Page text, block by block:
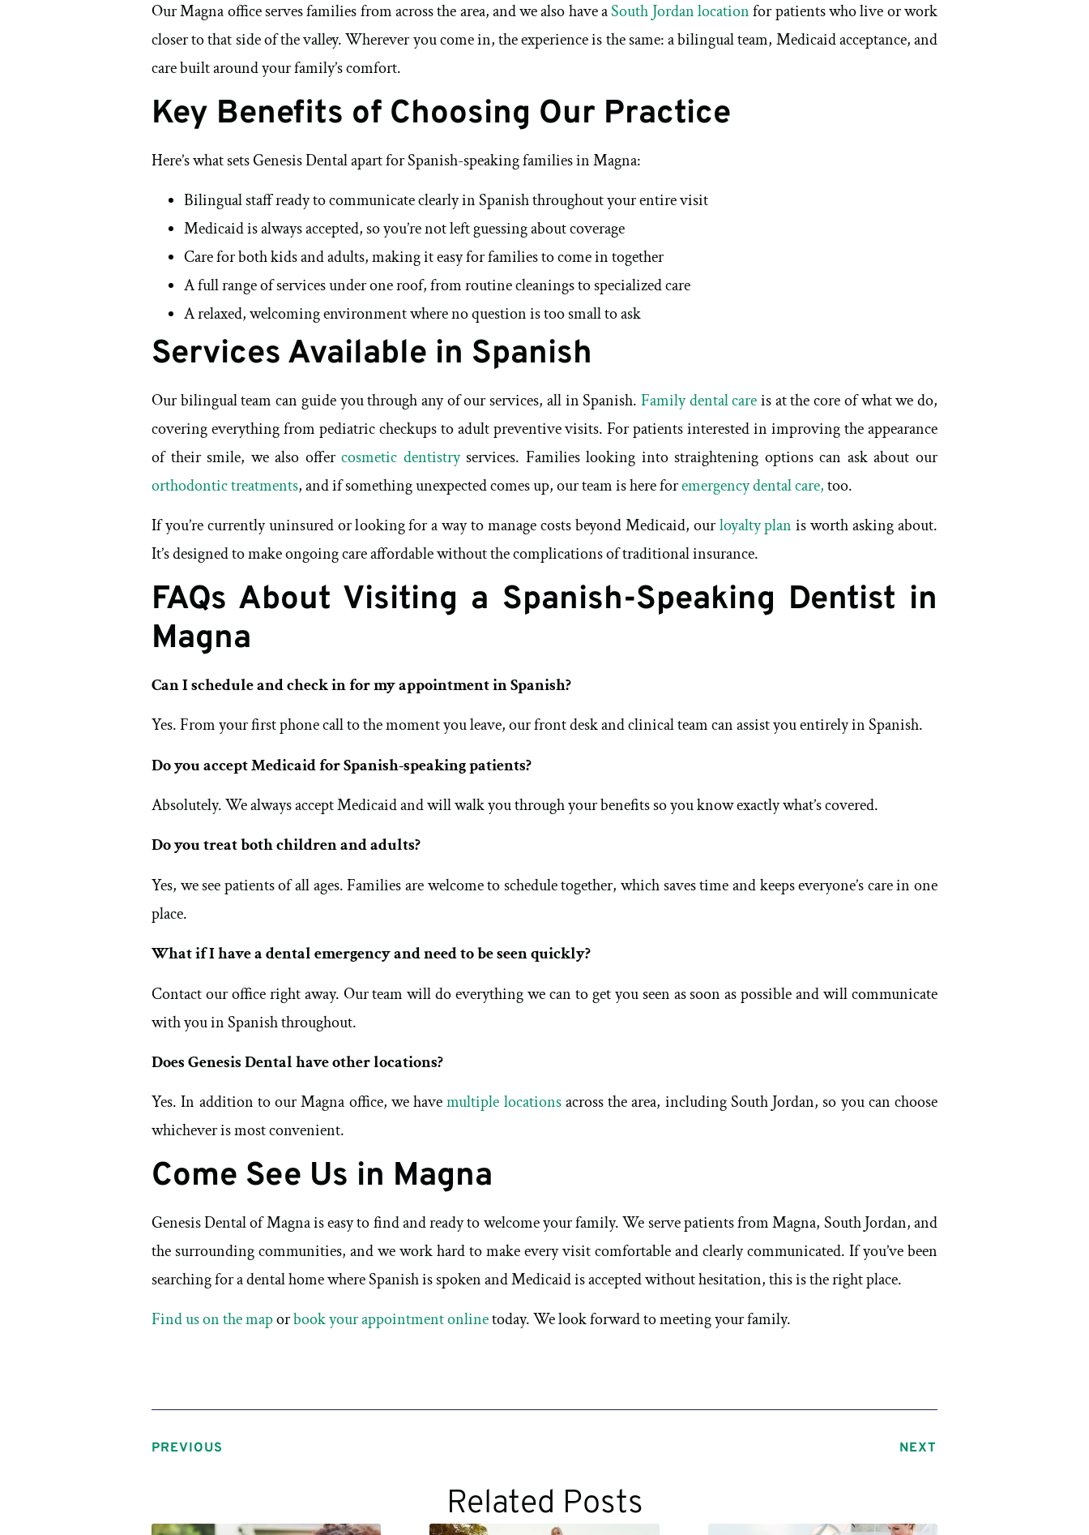
Our Magna office serves families from across the area, and we also have aSouth Jordan locationfor patients who live or work
closer to that side of the valley. Wherever you come in, the experience is the same: a bilingual team, Medicaid acceptance, and
care built around your family’s comfort.
Key Benefits of Choosing Our Practice
Here’s what sets Genesis Dental apart for Spanish-speaking families in Magna:
Bilingual staff ready to communicate clearly in Spanish throughout your entire visit
Medicaid is always accepted, so you’re not left guessing about coverage
Care for both kids and adults, making it easy for families to come in together
A full range of services under one roof, from routine cleanings to specialized care
A relaxed, welcoming environment where no question is too small to ask
Services Available in Spanish
Our bilingual team can guide you through any of our services, all in Spanish. Family dental careis at the core of what we do,
covering everything from pediatric checkups to adult preventive visits. For patients interested in improving the appearance
of their smile, we also offercosmetic dentistryservices. Families looking into straightening options can ask about our
orthodontic treatments, and if something unexpected comes up, our team is here foremergency dental care,too.
If you’re currently uninsured or looking for a way to manage costs beyond Medicaid, ourloyalty plan is worth asking about.
It’s designed to make ongoing care affordable without the complications of traditional insurance.
FAQs About Visiting a Spanish-Speaking Dentist in
Magna
Can I schedule and check in for my appointment in Spanish?
Yes. From your first phone call to the moment you leave, our front desk and clinical team can assist you entirely in Spanish.
Do you accept Medicaid for Spanish-speaking patients?
Absolutely. We always accept Medicaid and will walk you through your benefits so you know exactly what’s covered.
Do you treat both children and adults?
Yes, we see patients of all ages. Families are welcome to schedule together, which saves time and keeps everyone’s care in one
place.
What if I have a dental emergency and need to be seen quickly?
Contact our office right away. Our team will do everything we can to get you seen as soon as possible and will communicate
with you in Spanish throughout.
Does Genesis Dental have other locations?
Yes. In addition to our Magna office, we havemultiple locationsacross the area, including South Jordan, so you can choose
whichever is most convenient.
Come See Us in Magna
Genesis Dental of Magna is easy to find and ready to welcome your family. We serve patients from Magna, South Jordan, and
the surrounding communities, and we work hard to make every visit comfortable and clearly communicated. If you’ve been
searching for a dental home where Spanish is spoken and Medicaid is accepted without hesitation, this is the right place.
Find us on the maporbook your appointment onlinetoday. We look forward to meeting your family.
PREVIOUS NEXT
Related Posts